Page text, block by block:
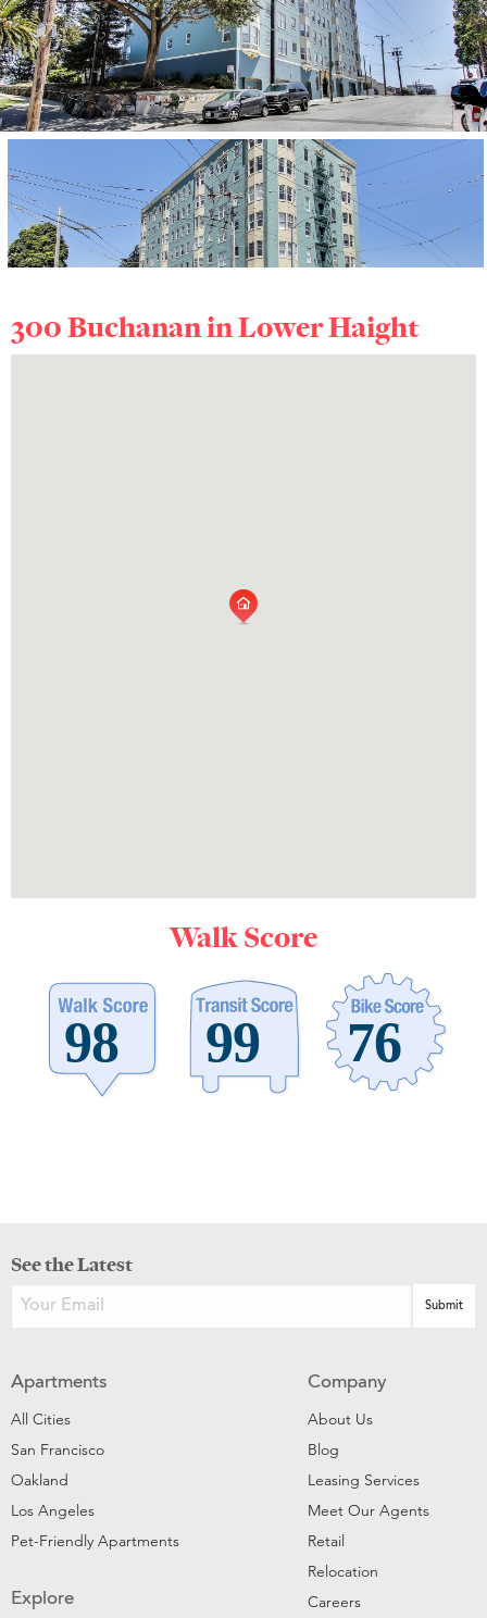
300 Buchanan inLower Haight
Walk Score
See the Latest
Apartments
All Cities
San Francisco
Oakland
Los Angeles
Pet-Friendly Apartments
Explore
Company
About Us
Blog
Leasing Services
Meet Our Agents
Retail
Relocation
Careers